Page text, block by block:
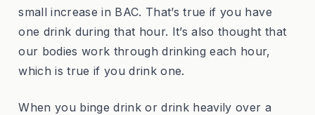
small increase in BAC. That’s true if you have
one drink during that hour. It’s also thought that
our bodies work through drinking each hour,
which is true if you drink one.
When you binge drink or drink heavily over a